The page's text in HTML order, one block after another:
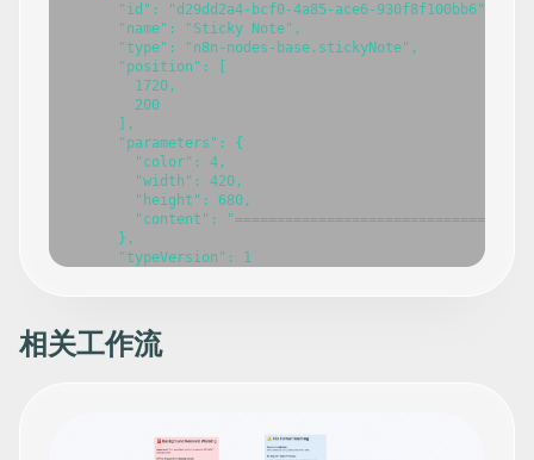
      "id": "d29dd2a4-bcf0-4a85-ace6-930f8f100bb6",
      "name": "Sticky Note",
      "type": "n8n-nodes-base.stickyNote",
      "position": [
        1720,
        200
      ],
      "parameters": {
        "color": 4,
        "width": 420,
        "height": 680,
"content":
相关工作流